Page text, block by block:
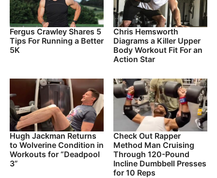
Fergus Crawley Shares 5
Tips For Running a Better
5K
Chris Hemsworth
Diagrams a Killer Upper
Body Workout Fit For an
Action Star
Hugh Jackman Returns
to Wolverine Condition in
Workouts for “Deadpool
3”
Check Out Rapper
Method Man Cruising
Through 120-Pound
Incline Dumbbell Presses
for 10 Reps